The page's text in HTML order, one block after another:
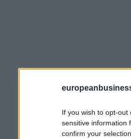
If you wish to opt-
sensitive information
confirm your